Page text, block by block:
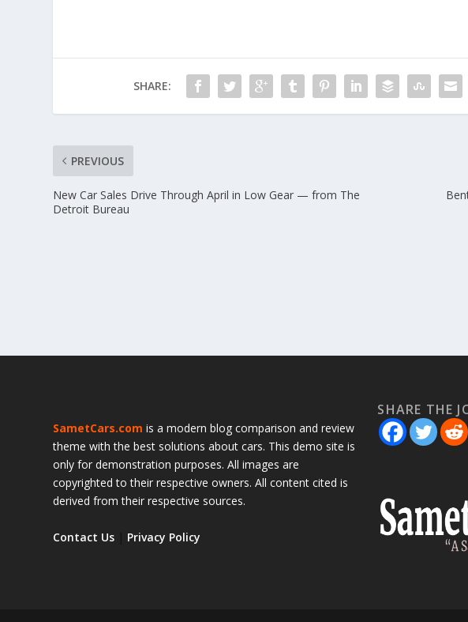
SHARE:
PREVIOUS
New Car Sales Drive Through April in Low Gear — from The
Detroit Bureau
SametCars.com is a modern blog comparison and review
theme with the best solutions about cars. This demo site is
only for demonstration purposes. All images are
copyrighted to their respective owners. All content cited is
derived from their respective sources.
Contact Us Privacy Policy
SHARE THE